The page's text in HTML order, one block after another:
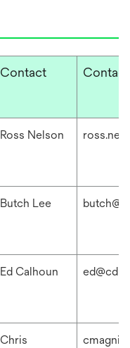
Contact
Ross Nelson
Butch Lee
Ed Calhoun
Chris